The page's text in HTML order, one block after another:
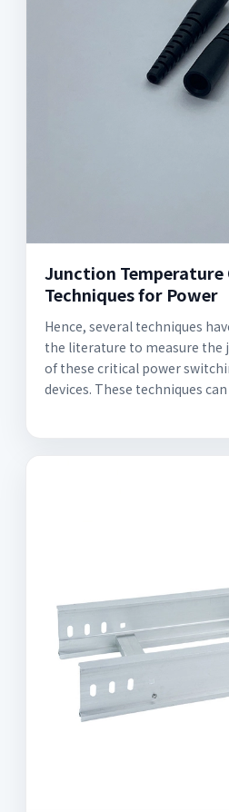
Junction Temperature
Techniques for Power
Hence, several techniques
the literature to measure
of these critical power
devices. These techniques